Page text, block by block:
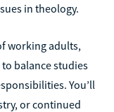
in theology.
working adults,
balance studies
You’ll
or continued